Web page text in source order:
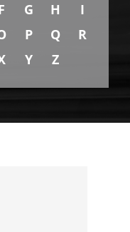
G H
I
P Q
R
Y Z